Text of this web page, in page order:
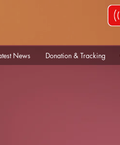
News Donation & Tracking